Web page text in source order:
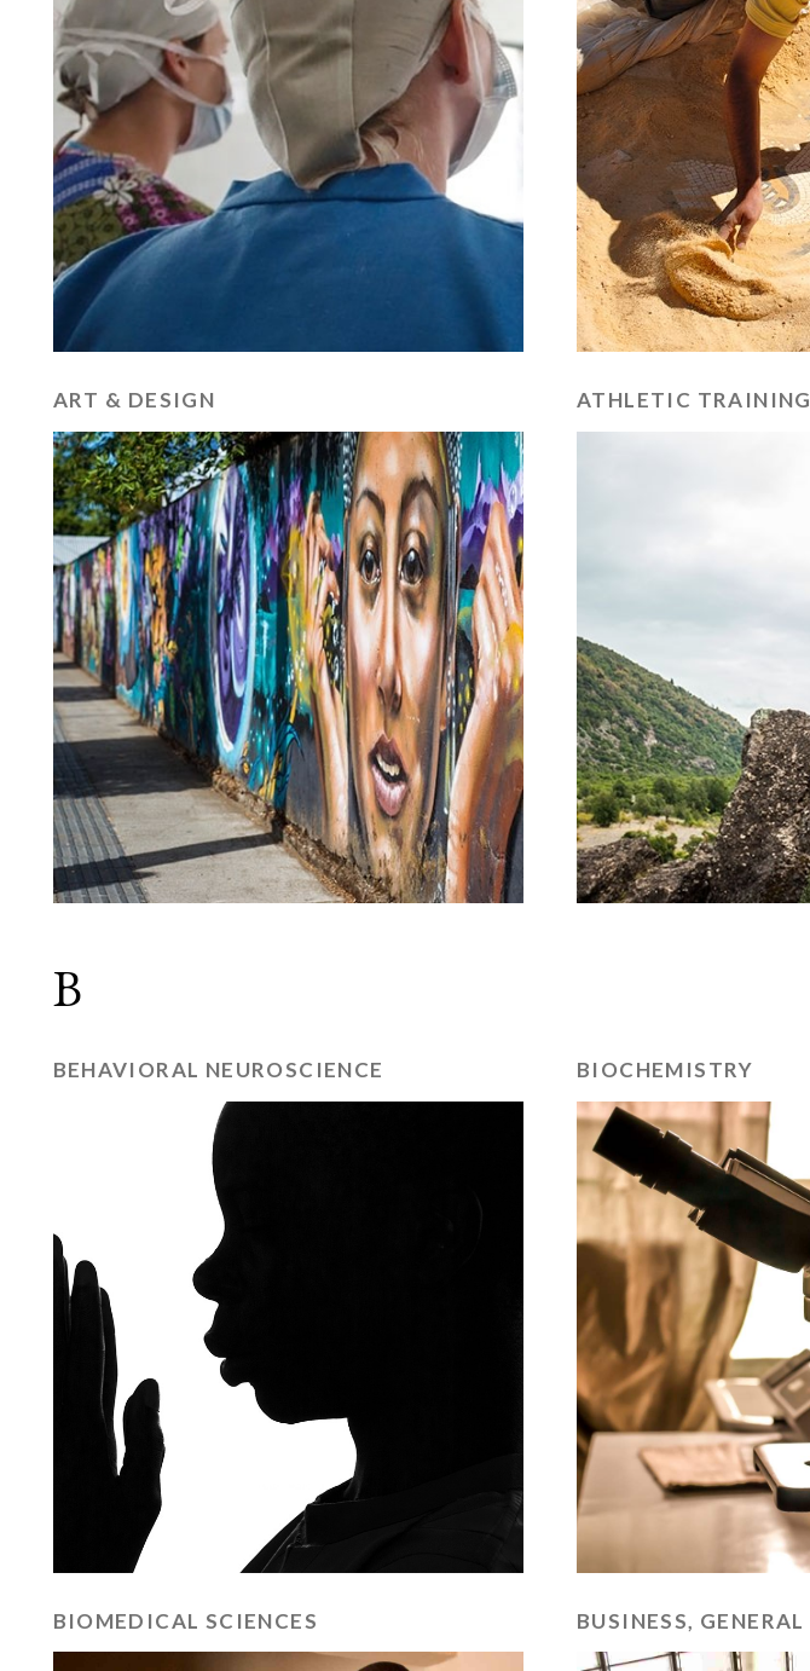
ART & DESIGN ATHLETIC TRAINING
B
BEHAVIORAL NEUROSCIENCE BIOCHEMISTRY
BIOMEDICAL SCIENCES BUSINESS, GENERAL